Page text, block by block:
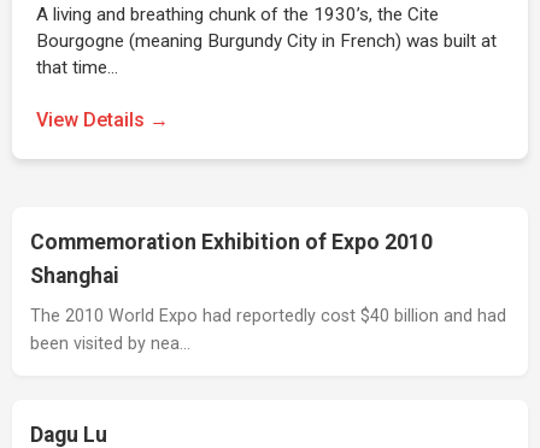
A living and breathing chunk of the 1930’s, the Cite
Bourgogne (meaning Burgundy City in French) was built at
that time…
View Details →
Commemoration Exhibition of Expo 2010
Shanghai
The 2010 World Expo had reportedly cost $40 billion and had
been visited by nea…
Dagu Lu